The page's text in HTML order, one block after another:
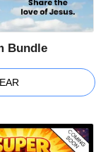
Bundle